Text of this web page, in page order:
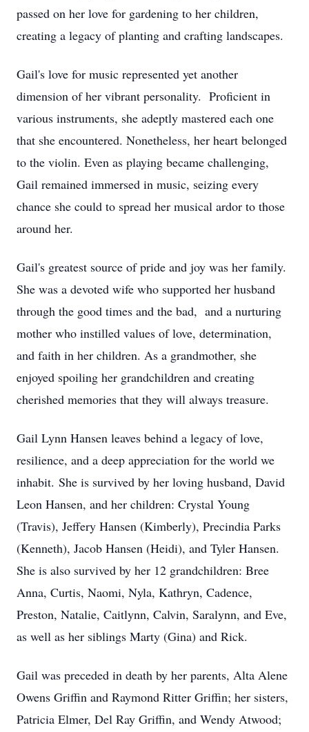
passed on her love for gardening to her children,
creating a legacy of planting and crafting landscapes.
Gail's love for music represented yet another
dimension of her vibrant personality. Proficient in
various instruments, she adeptly mastered each one
that she encountered. Nonetheless, her heart belonged
to the violin. Even as playing became challenging,
Gail remained immersed in music, seizing every
chance she could to spread her musical ardor to those
around her.
Gail's greatest source of pride and joy was her family.
She was a devoted wife who supported her husband
through the good times and the bad, and a nurturing
mother who instilled values of love, determination,
and faith in her children. As a grandmother, she
enjoyed spoiling her grandchildren and creating
cherished memories that they will always treasure.
Gail Lynn Hansen leaves behind a legacy of love,
resilience, and a deep appreciation for the world we
inhabit. She is survived by her loving husband, David
Leon Hansen, and her children: Crystal Young
(Travis), Jeffery Hansen (Kimberly), Precindia Parks
(Kenneth), Jacob Hansen (Heidi), and Tyler Hansen.
She is also survived by her 12 grandchildren: Bree
Anna, Curtis, Naomi, Nyla, Kathryn, Cadence,
Preston, Natalie, Caitlynn, Calvin, Saralynn, and Eve,
as well as her siblings Marty (Gina) and Rick.
Gail was preceded in death by her parents, Alta Alene
Owens Griffin and Raymond Ritter Griffin; her sisters,
Patricia Elmer, Del Ray Griffin, and Wendy Atwood;